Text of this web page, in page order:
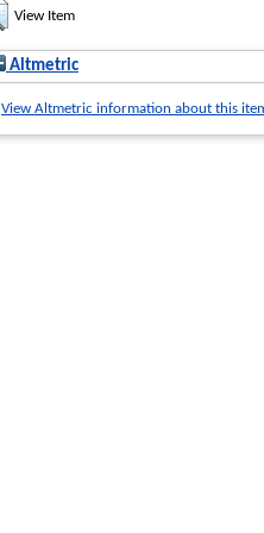
View Item
Altmetric
View Altmetric information about this